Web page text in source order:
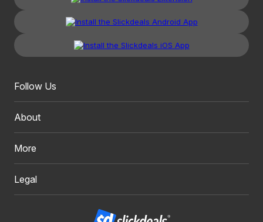
Follow Us
About
More
Legal